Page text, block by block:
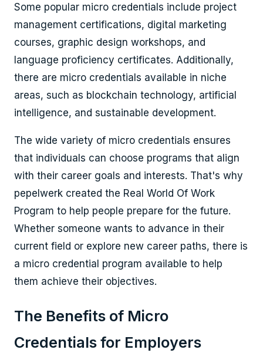
Some popular micro credentials include project
management certifications, digital marketing
courses, graphic design workshops, and
language proficiency certificates. Additionally,
there are micro credentials available in niche
areas, such as blockchain technology, artificial
intelligence, and sustainable development.
The wide variety of micro credentials ensures
that individuals can choose programs that align
with their career goals and interests. That's why
pepelwerk created the Real World Of Work
Program to help people prepare for the future.
Whether someone wants to advance in their
current field or explore new career paths, there is
a micro credential program available to help
them achieve their objectives.
The Benefits of Micro
Credentials for Employers